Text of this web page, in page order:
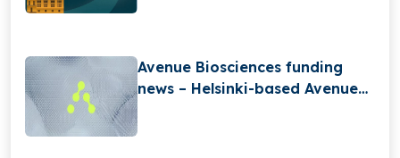
Avenue Biosciences funding
news – Helsinki-based Avenue